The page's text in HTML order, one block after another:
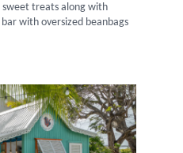
sweet treats along with
with oversized beanbags